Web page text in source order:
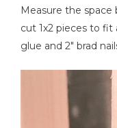
Measure the space
cut 1x2 pieces to
glue and 2" brad